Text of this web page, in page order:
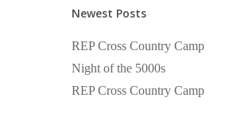
Newest Posts
REP Cross Country Camp
Night of the 5000s
REP Cross Country Camp